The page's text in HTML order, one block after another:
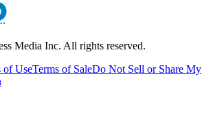
Media Inc. All rights reserved.
of UseTerms of SaleDo Not Sell or Share My